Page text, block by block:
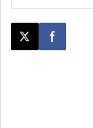
Post this page
Share